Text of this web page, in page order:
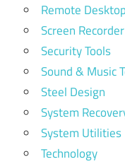
Remote Desktop
Screen Recorder
Security Tools
Sound & Music
Steel Design
System
System Utilities
Technology